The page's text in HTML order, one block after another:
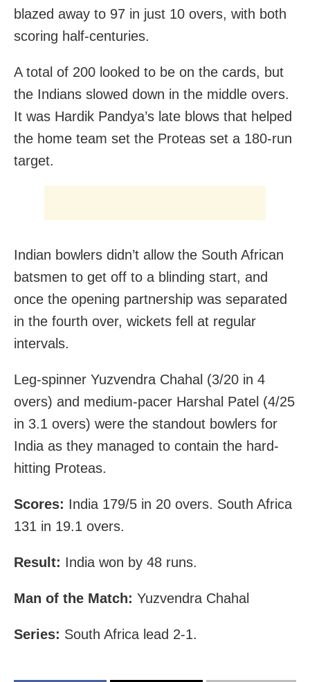
blazed away to 97 in just 10 overs, with both
scoring half-centuries.
A total of 200 looked to be on the cards, but
the Indians slowed down in the middle overs.
It was Hardik Pandya’s late blows that helped
the home team set the Proteas set a 180-run
target.
Indian bowlers didn’t allow the South African
batsmen to get off to a blinding start, and
once the opening partnership was separated
in the fourth over, wickets fell at regular
intervals.
Leg-spinner Yuzvendra Chahal (3/20 in 4
overs) and medium-pacer Harshal Patel (4/25
in 3.1 overs) were the standout bowlers for
India as they managed to contain the hard-
hitting Proteas.
Scores: India 179/5 in 20 overs. South Africa
131 in 19.1 overs.
Result: India won by 48 runs.
Man of the Match: Yuzvendra Chahal
Series: South Africa lead 2-1.